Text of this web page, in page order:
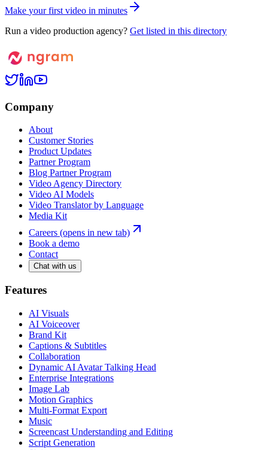
Make your first video in minutes
Run a video production agency? Get listed in this directory
Company
About
Customer Stories
Product Updates
Partner Program
Blog Partner Program
Video Agency Directory
Video AI Models
Video Translator by Language
Media Kit
Careers (opens in new tab)
Book a demo
Contact
Chat with us
Features
AI Visuals
AI Voiceover
Brand Kit
Captions & Subtitles
Collaboration
Dynamic AI Avatar Talking Head
Enterprise Integrations
Image Lab
Motion Graphics
Multi-Format Export
Music
Screencast Understanding and Editing
Script Generation